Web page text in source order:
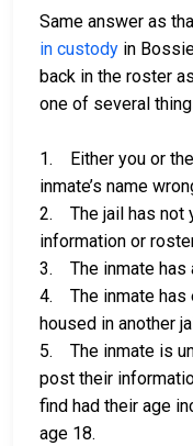
Same answer as
in custody in
back in the roster
one of several
1. Either you or
inmate’s name
2. The jail has not
information or
3. The inmate has
4. The inmate has
housed in another
5. The inmate is
post their
find had their age
age 18.